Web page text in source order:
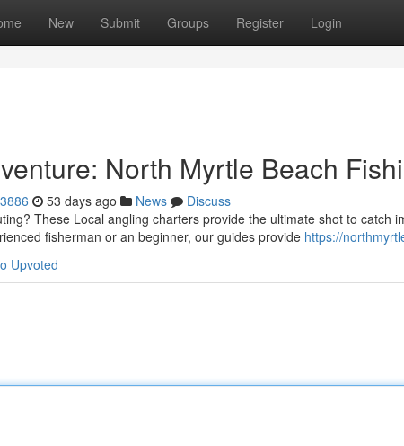
New Submit Groups Register Login
North Myrtle Beach
53 days ago News
Discuss
These Local angling charters provide the ultimate shot to catch
fisherman or an beginner, our guides provide https://
Upvoted